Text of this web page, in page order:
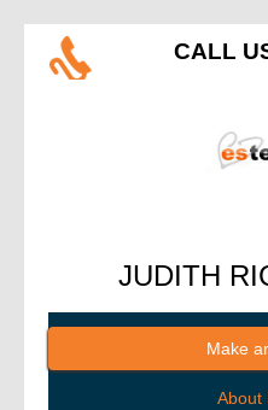
CALL
JUDITH
Make
About